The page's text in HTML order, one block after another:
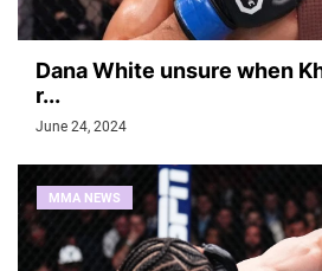
Dana White unsure when
r...
June 24, 2024
MMA NEWS